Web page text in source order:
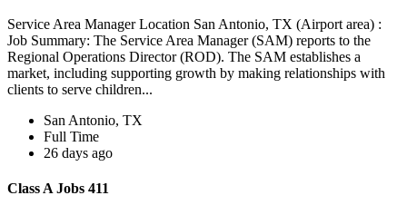
Service Area Manager Location San Antonio, TX (Airport area) :
Job Summary: The Service Area Manager (SAM) reports to the
Regional Operations Director (ROD). The SAM establishes a
market, including supporting growth by making relationships with
clients to serve children...
San Antonio, TX
Full Time
26 days ago
Class A Jobs 411